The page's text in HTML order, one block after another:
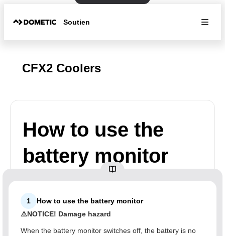
Soutien
CFX2 Coolers
How to use the
battery monitor
1
How to use the battery monitor
⚠️NOTICE! Damage hazard
When the battery monitor switches off, the battery is no